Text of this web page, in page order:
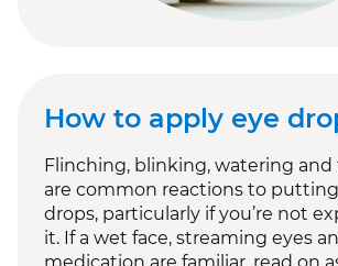
How to apply eye
Flinching, blinking, watering
are common reactions to
drops, particularly if you’re not
it. If a wet face, streaming eyes
medication are familiar, read on